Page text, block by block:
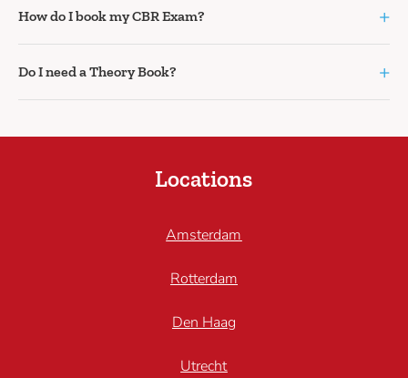
How do I book my CBR Exam? +
Do I need a Theory Book? +
Locations
Amsterdam
Rotterdam
Den Haag
Utrecht